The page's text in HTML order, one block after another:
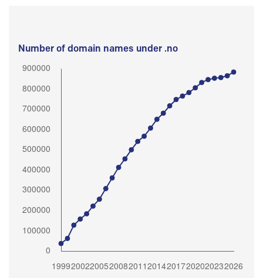
Number of domain names under .no